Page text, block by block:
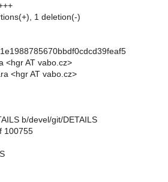
1 deletion(-)
<hgr AT vabo.cz>
<hgr AT vabo.cz>
b/devel/git/DETAILS
100755